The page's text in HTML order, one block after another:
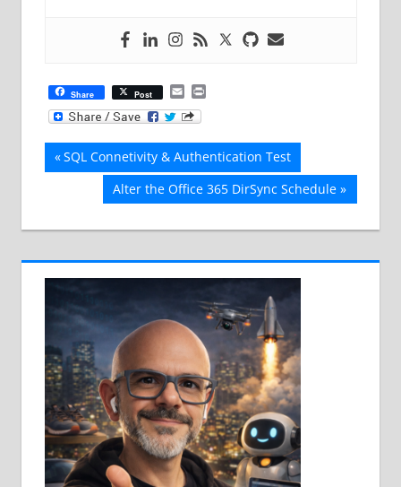
Share Post EmailPrint
Post
navigation
Previous
Post:
SQL Connetivity & Authentication Test
Next
Post:
Alter the Office 365 DirSync Schedule